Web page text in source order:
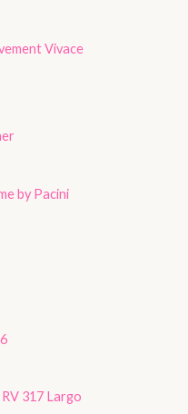
Vivace
by Pacini
317 Largo